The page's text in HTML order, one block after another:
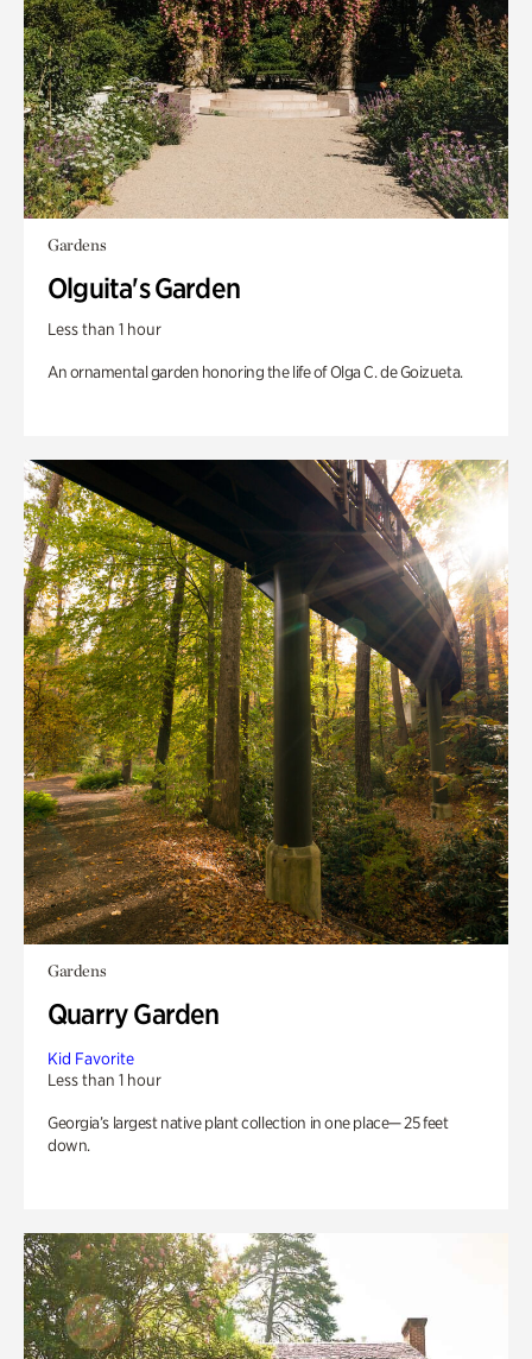
Gardens
Olguita's Garden
Less than 1 hour
An ornamental garden honoring the life of Olga C. de Goizueta.
Gardens
Quarry Garden
Kid Favorite
Less than 1 hour
Georgia’s largest native plant collection in one place— 25 feet
down.